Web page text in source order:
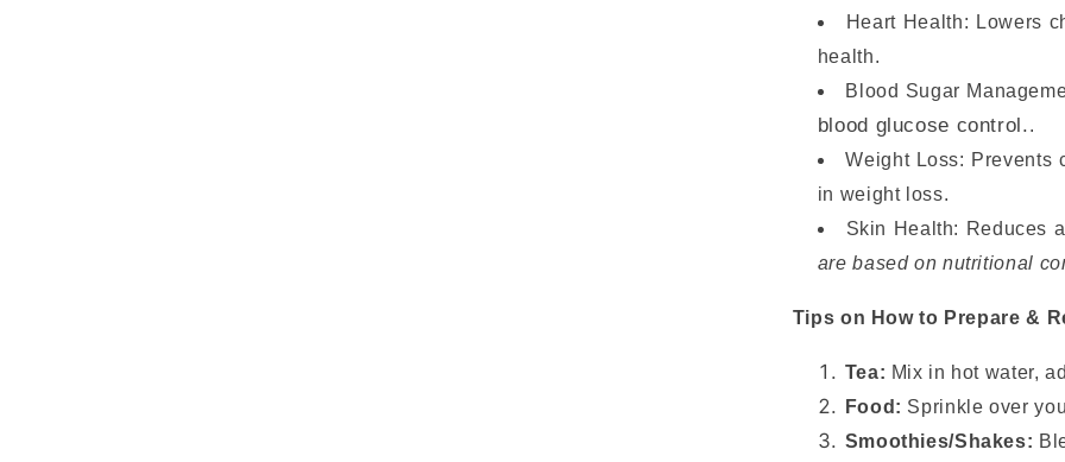
Heart Health: Lowers
health.
Blood Sugar
blood glucose control..
Weight Loss: Prevents
in weight loss.
Skin Health: Reduces
are based on nutritional
Tips on How to Prepare &
Tea: Mix in hot water,
Food: Sprinkle over
Smoothies/Shakes: